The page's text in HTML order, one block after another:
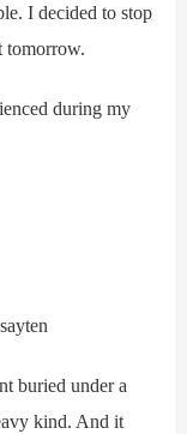
I decided to stop
tomorrow.
during my
buried under a
kind. And it